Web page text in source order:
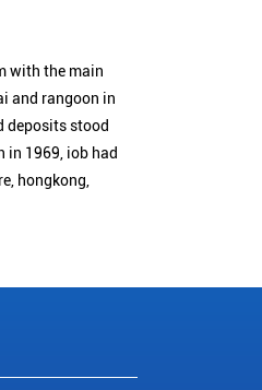
with the main
and rangoon in
deposits stood
in 1969, iob had
hongkong,